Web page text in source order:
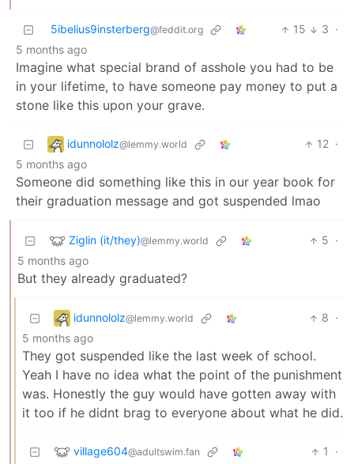
5ibelius9insterberg@feddit.org 15 3 ·
5 months ago
Imagine what special brand of asshole you had to be
in your lifetime, to have someone pay money to put a
stone like this upon your grave.
idunnololz@lemmy.world 12 ·
5 months ago
Someone did something like this in our year book for
their graduation message and got suspended lmao
Ziglin (it/they)@lemmy.world 5 ·
5 months ago
But they already graduated?
idunnololz@lemmy.world 8 ·
5 months ago
They got suspended like the last week of school.
Yeah I have no idea what the point of the punishment
was. Honestly the guy would have gotten away with
it too if he didnt brag to everyone about what he did.
village604@adultswim.fan 1
·